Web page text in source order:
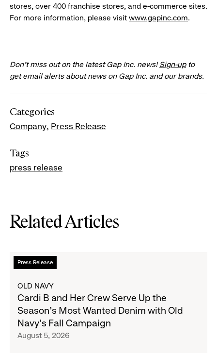
stores, over 400 franchise stores, and e-commerce sites.
For more information, please visit www.gapinc.com.
Don’t miss out on the latest Gap Inc. news!Sign-upto
get email alerts about news on Gap Inc. and our brands.
Categories
Company Press Release
Tags
press release
Related Articles
Press Release
Read
more
Cardi
and
Her
Crew
OLD NAVY
Cardi B and Her Crew Serve Up the
Season's Most Wanted Denim with Old
Navy's Fall Campaign
August 5, 2026